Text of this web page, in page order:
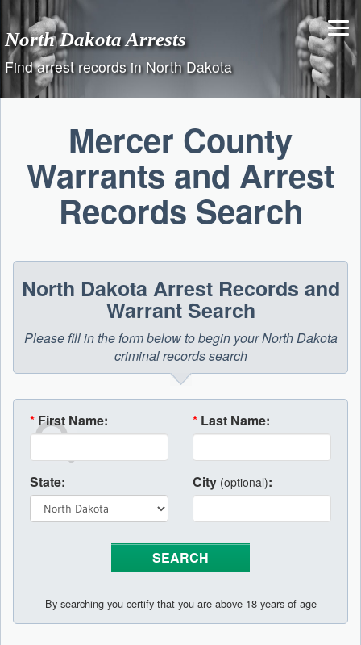
content
North Dakota Arrests
Find arrest records in North Dakota
Mercer County
Warrants and Arrest
Records Search
North Dakota Arrest Records and
Warrant Search
Please fill in the form below to begin your North Dakota
criminal records search
* First Name: * Last Name:
State: City (optional):
By searching you certify that you are above 18 years of age